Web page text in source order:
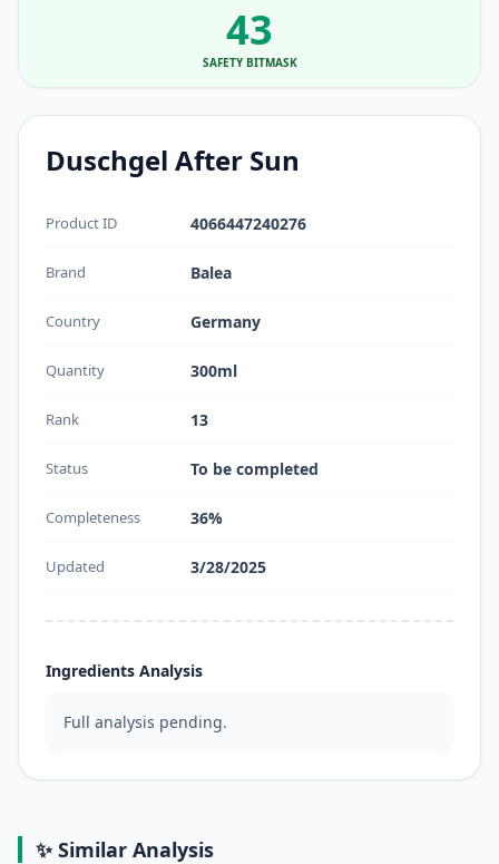
43
SAFETY BITMASK
Duschgel After Sun
Product ID 4066447240276
Brand Balea
Country Germany
Quantity 300ml
Rank 13
Status To be completed
Completeness 36%
Updated 3/28/2025
Ingredients Analysis
Full analysis pending.
✨ Similar Analysis